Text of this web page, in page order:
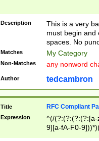
Description
This is a very
must begin and
spaces. No
Matches My Category
Non-Matches any nonword
Author tedcambron
Title RFC Compliant
Expression
^(/(?:(?:(?:(?:[a-
9][a-fA-F0-
(?:%[a-fA-F0-